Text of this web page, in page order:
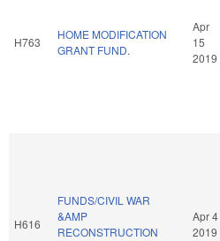
H763
HOME MODIFICATION
GRANT FUND.
Apr
15
2019
H616
FUNDS/CIVIL WAR
&AMP
RECONSTRUCTION
Apr 4
2019